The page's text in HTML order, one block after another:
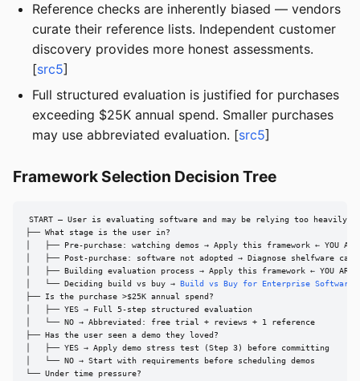
Reference checks are inherently biased — vendors
curate their reference lists. Independent customer
discovery provides more honest assessments.
[src5]
Full structured evaluation is justified for purchases
exceeding $25K annual spend. Smaller purchases
may use abbreviated evaluation. [src5]
Framework Selection Decision Tree
START — User is evaluating software and may be relying too heavily on
├── What stage is the user in?
│   ├── Pre-purchase: watching demos → Apply this framework ← YOU ARE
│   ├── Post-purchase: software not adopted → Diagnose shelfware
│   ├── Building evaluation process → Apply this framework ← YOU ARE
│   └── Deciding build vs buy → Build vs Buy for Enterprise Software
├── Is the purchase >$25K annual spend?
│   ├── YES → Full 5-step structured evaluation
│   └── NO → Abbreviated: free trial + reviews + 1 reference
├── Has the user seen a demo they loved?
│   ├── YES → Apply demo stress test (Step 3) before committing
│   └── NO → Start with requirements before scheduling demos
└── Under time pressure?